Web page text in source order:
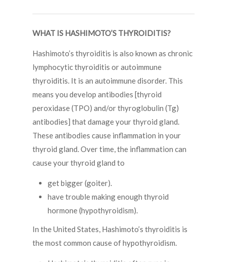
WHAT IS HASHIMOTO’S THYROIDITIS?
Hashimoto’s thyroiditis is also known as chronic
lymphocytic thyroiditis or autoimmune
thyroiditis. It is an autoimmune disorder. This
means you develop antibodies [thyroid
peroxidase (TPO) and/or thyroglobulin (Tg)
antibodies] that damage your thyroid gland.
These antibodies cause inflammation in your
thyroid gland. Over time, the inflammation can
cause your thyroid gland to
get bigger (goiter).
have trouble making enough thyroid
hormone (hypothyroidism).
In the United States, Hashimoto’s thyroiditis is
the most common cause of hypothyroidism.